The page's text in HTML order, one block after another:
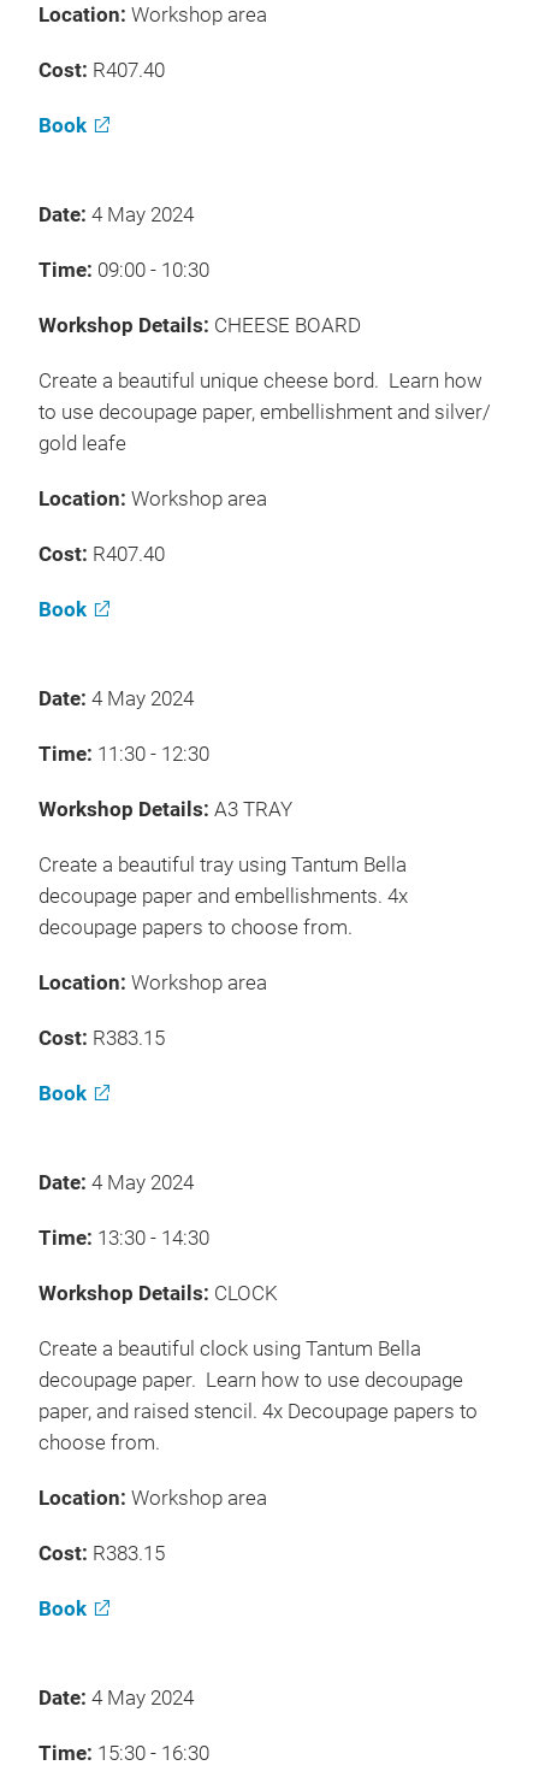
Location: Workshop area
Cost: R407.40
Book
Date: 4 May 2024
Time: 09:00 - 10:30
Workshop Details: CHEESE BOARD
Create a beautiful unique cheese bord. Learn how
to use decoupage paper, embellishment and silver/
gold leafe
Location: Workshop area
Cost: R407.40
Book
Date: 4 May 2024
Time: 11:30 - 12:30
Workshop Details: A3 TRAY
Create a beautiful tray using Tantum Bella
decoupage paper and embellishments. 4x
decoupage papers to choose from.
Location: Workshop area
Cost: R383.15
Book
Date: 4 May 2024
Time: 13:30 - 14:30
Workshop Details: CLOCK
Create a beautiful clock using Tantum Bella
decoupage paper. Learn how to use decoupage
paper, and raised stencil. 4x Decoupage papers to
choose from.
Location: Workshop area
Cost: R383.15
Book
Date: 4 May 2024
Time: 15:30 - 16:30